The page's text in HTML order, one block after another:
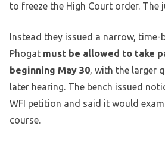
to freeze the High Court order. The
Instead they issued a narrow,
Phogat must be allowed to take
beginning May 30, with the larger
later hearing. The bench issued
WFI petition and said it would
course.